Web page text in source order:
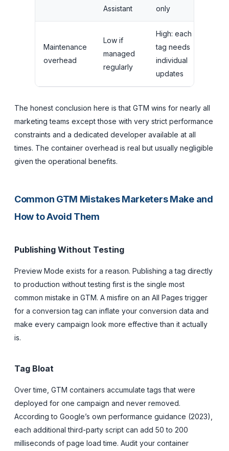
Assistant
only
Maintenance
overhead
Low if
managed
regularly
High: each
tag needs
individual
updates
The honest conclusion here is that GTM wins for nearly all
marketing teams except those with very strict performance
constraints and a dedicated developer available at all
times. The container overhead is real but usually negligible
given the operational benefits.
Common GTM Mistakes Marketers Make and
How to Avoid Them
Publishing Without Testing
Preview Mode exists for a reason. Publishing a tag directly
to production without testing first is the single most
common mistake in GTM. A misfire on an All Pages trigger
for a conversion tag can inflate your conversion data and
make every campaign look more effective than it actually
is.
Tag Bloat
Over time, GTM containers accumulate tags that were
deployed for one campaign and never removed.
According to Google’s own performance guidance (2023),
each additional third-party script can add 50 to 200
milliseconds of page load time. Audit your container